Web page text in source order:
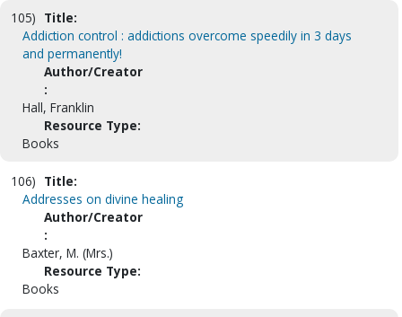
105) Title:
Addiction control : addictions overcome speedily in 3 days
and permanently!
Author/Creator
:
Hall, Franklin
Resource Type:
Books
106) Title:
Addresses on divine healing
Author/Creator
:
Baxter, M. (Mrs.)
Resource Type:
Books